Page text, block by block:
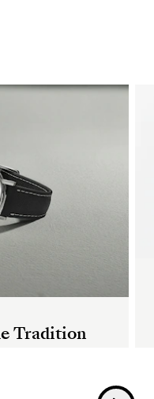
Tradition